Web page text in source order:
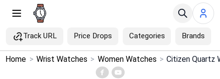
Track URL Price Drops Categories Brands
Menu ×
Home > Wrist Watches > Women Watches >